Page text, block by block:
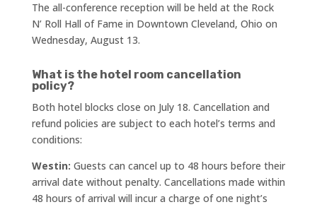
The all-conference reception will be held at the Rock
N’ Roll Hall of Fame in Downtown Cleveland, Ohio on
Wednesday, August 13.
What is the hotel room cancellation
policy?
Both hotel blocks close on July 18. Cancellation and
refund policies are subject to each hotel’s terms and
conditions:
Westin: Guests can cancel up to 48 hours before their
arrival date without penalty. Cancellations made within
48 hours of arrival will incur a charge of one night’s